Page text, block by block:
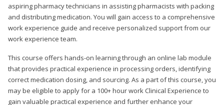
aspiring pharmacy technicians in assisting pharmacists with packing
and distributing medication. You will gain access to a comprehensive
work experience guide and receive personalized support from our
work experience team.
This course offers hands-on learning through an online lab module
that provides practical experience in processing orders, identifying
correct medication dosing, and sourcing. As a part of this course, you
may be eligible to apply for a 100+ hour work Clinical Experience to
gain valuable practical experience and further enhance your